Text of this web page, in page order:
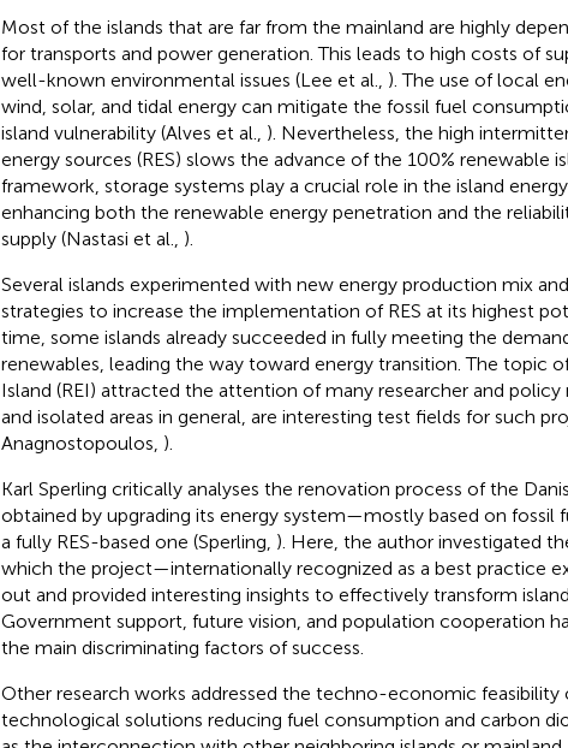
Most of the islands that are far from the mainland are highly
for transports and power generation. This leads to high costs of
well-known environmental issues (Lee et al., ). The use of local
wind, solar, and tidal energy can mitigate the fossil fuel
island vulnerability (Alves et al., ). Nevertheless, the high
energy sources (RES) slows the advance of the 100% renewable
framework, storage systems play a crucial role in the island
enhancing both the renewable energy penetration and the
supply (Nastasi et al., ).
Several islands experimented with new energy production mix
strategies to increase the implementation of RES at its highest
time, some islands already succeeded in fully meeting the
renewables, leading the way toward energy transition. The topic
Island (REI) attracted the attention of many researcher and policy
and isolated areas in general, are interesting test fields for such
Anagnostopoulos, ).
Karl Sperling critically analyses the renovation process of the
obtained by upgrading its energy system—mostly based on
a fully RES-based one (Sperling, ). Here, the author investigated
which the project—internationally recognized as a best practice
out and provided interesting insights to effectively transform
Government support, future vision, and population cooperation
the main discriminating factors of success.
Other research works addressed the techno-economic feasibility
technological solutions reducing fuel consumption and carbon